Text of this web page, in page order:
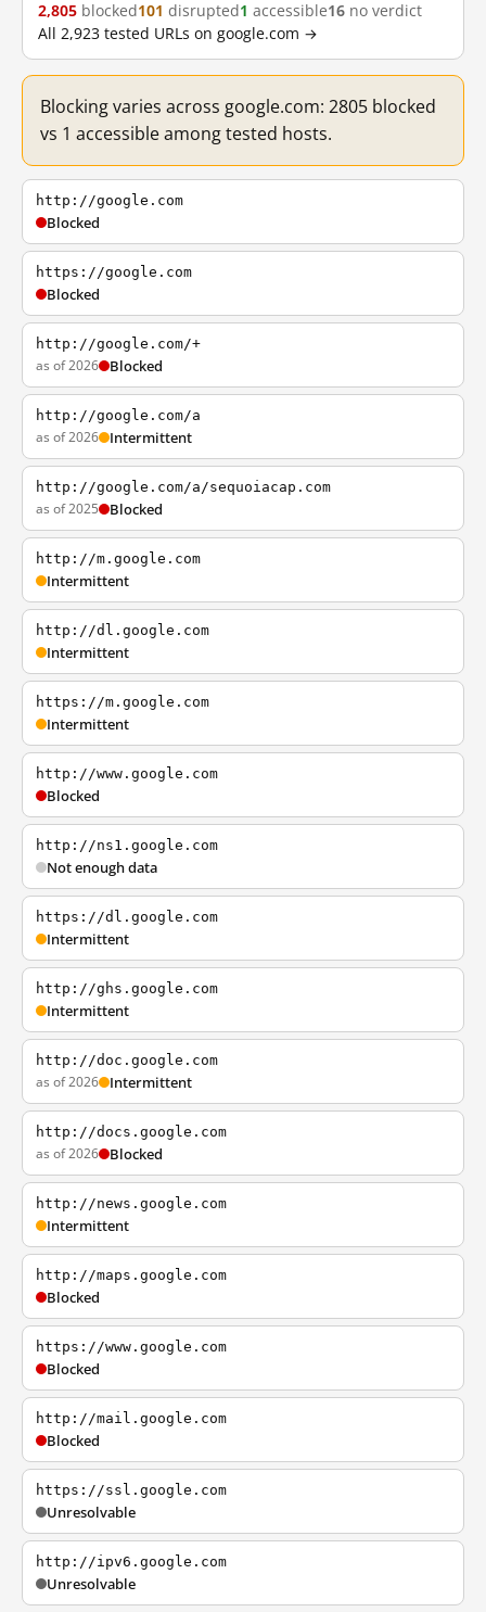
2,805 blocked101 disrupted1 accessible16 no verdict
All 2,923 tested URLs on google.com →
Blocking varies across google.com: 2805 blocked
vs 1 accessible among tested hosts.
http://google.com
Blocked
https://google.com
Blocked
http://google.com/+
as of 2026 Blocked
http://google.com/a
as of 2026 Intermittent
http://google.com/a/sequoiacap.com
as of 2025 Blocked
http://m.google.com
Intermittent
http://dl.google.com
Intermittent
https://m.google.com
Intermittent
http://www.google.com
Blocked
http://ns1.google.com
Not enough data
https://dl.google.com
Intermittent
http://ghs.google.com
Intermittent
http://doc.google.com
as of 2026 Intermittent
http://docs.google.com
as of 2026 Blocked
http://news.google.com
Intermittent
http://maps.google.com
Blocked
https://www.google.com
Blocked
http://mail.google.com
Blocked
https://ssl.google.com
Unresolvable
http://ipv6.google.com
Unresolvable